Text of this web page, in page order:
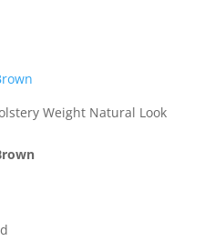
Weight Natural Look